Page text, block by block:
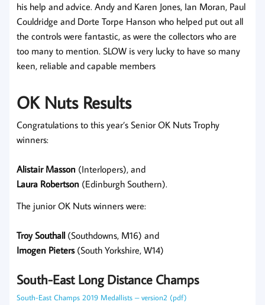
his help and advice. Andy and Karen Jones, Ian Moran, Paul
Couldridge and Dorte Torpe Hanson who helped put out all
the controls were fantastic, as were the collectors who are
too many to mention. SLOW is very lucky to have so many
keen, reliable and capable members
OK Nuts Results
Congratulations to this year’s Senior OK Nuts Trophy
winners:
Alistair Masson (Interlopers), and
Laura Robertson (Edinburgh Southern).
The junior OK Nuts winners were:
Troy Southall (Southdowns, M16) and
Imogen Pieters(South Yorkshire, W14)
South-East Long Distance Champs
South-East Champs 2019 Medallists – version2 (pdf)